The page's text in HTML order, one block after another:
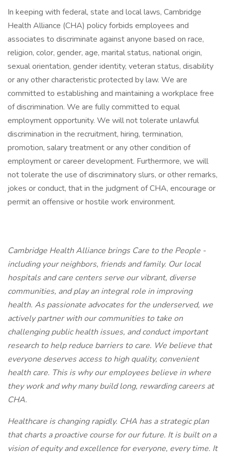
In keeping with federal, state and local laws, Cambridge
Health Alliance (CHA) policy forbids employees and
associates to discriminate against anyone based on race,
religion, color, gender, age, marital status, national origin,
sexual orientation, gender identity, veteran status, disability
or any other characteristic protected by law. We are
committed to establishing and maintaining a workplace free
of discrimination. We are fully committed to equal
employment opportunity. We will not tolerate unlawful
discrimination in the recruitment, hiring, termination,
promotion, salary treatment or any other condition of
employment or career development. Furthermore, we will
not tolerate the use of discriminatory slurs, or other remarks,
jokes or conduct, that in the judgment of CHA, encourage or
permit an offensive or hostile work environment.
Cambridge Health Alliance brings Care to the People -
including your neighbors, friends and family. Our local
hospitals and care centers serve our vibrant, diverse
communities, and play an integral role in improving
health. As passionate advocates for the underserved, we
actively partner with our communities to take on
challenging public health issues, and conduct important
research to help reduce barriers to care. We believe that
everyone deserves access to high quality, convenient
health care. This is why our employees believe in where
they work and why many build long, rewarding careers at
CHA.
Healthcare is changing rapidly. CHA has a strategic plan
that charts a proactive course for our future. It is built on a
vision of equity and excellence for everyone, every time. It